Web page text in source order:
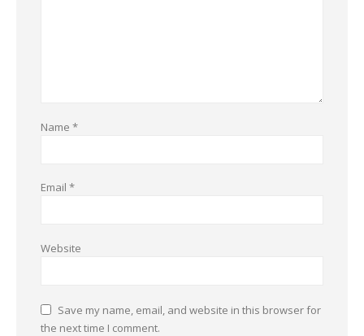
Name *
Email *
Website
Save my name, email, and website in this browser for
the next time I comment.